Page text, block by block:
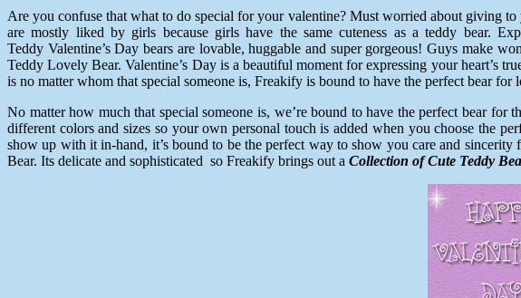
Are you confuse that what to do special for your valentine? Must worried about giving
are mostly liked by girls because girls have the same cuteness as a teddy bear.
Teddy Valentine’s Day bears are lovable, huggable and super gorgeous! Guys make
Teddy Lovely Bear. Valentine’s Day is a beautiful moment for expressing your heart’s
is no matter whom that special someone is, Freakify is bound to have the perfect bear
No matter how much that special someone is, we’re bound to have the perfect bear
different colors and sizes so your own personal touch is added when you choose the
show up with it in-hand, it’s bound to be the perfect way to show you care and
Bear. Its delicate and sophisticated so Freakify brings out a Collection of Cute Teddy